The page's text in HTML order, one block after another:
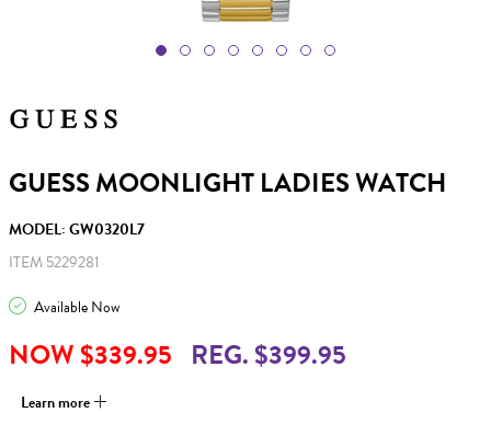
GUESS MOONLIGHT LADIES WATCH
MODEL: GW0320L7
ITEM 5229281
Available Now
NOW $339.95 REG. $399.95
Learn more